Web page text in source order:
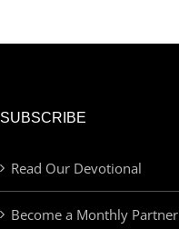
SUBSCRIBE
Read Our Devotional
Become a Monthly Partner